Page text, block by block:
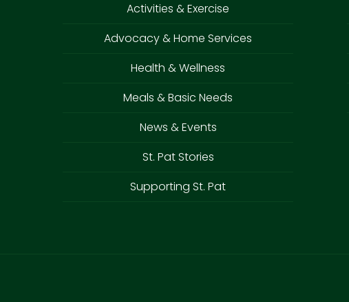
Activities & Exercise
Advocacy & Home Services
Health & Wellness
Meals & Basic Needs
News & Events
St. Pat Stories
Supporting St. Pat